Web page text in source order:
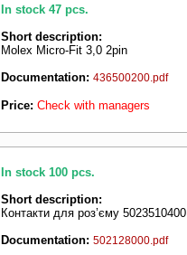
In stock 47 pcs.
Short description:
Molex Micro-Fit 3,0 2pin
Documentation: 436500200.pdf
Price: Check with managers
In stock 100 pcs.
Short description:
Контакти для роз’єму 5023510400
Documentation: 502128000.pdf